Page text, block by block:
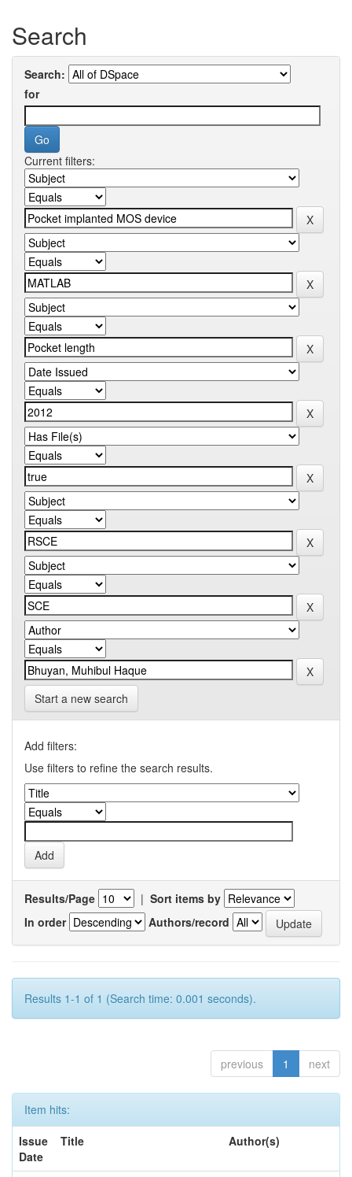
Search
Search:
for
Current filters:
Start a new search
Add filters:
Use filters to refine the search results.
Results/Page | Sort items by
In order
Authors/record
Results 1-1 of 1 (Search time: 0.001 seconds).
previous 1 next
Item hits:
Issue
Date
Title Author(s)